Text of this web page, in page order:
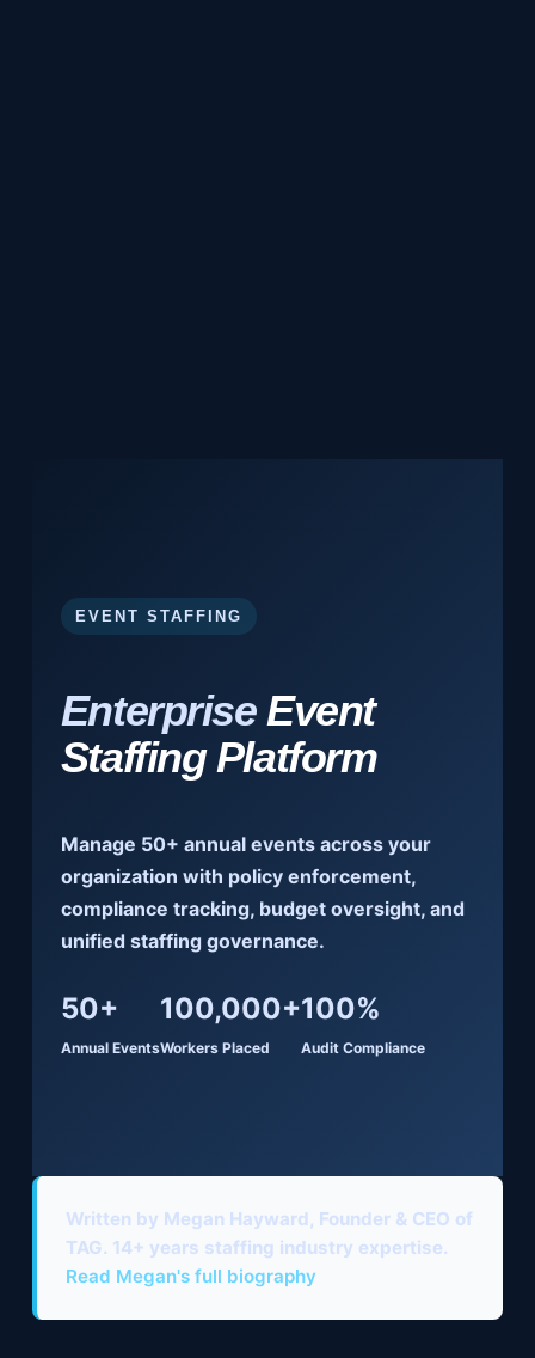
EVENT STAFFING
EnterpriseEvent
Staffing Platform
Manage 50+ annual events across your
organization with policy enforcement,
compliance tracking, budget oversight, and
unified staffing governance.
50+
Annual Events
100,000+
Workers Placed
100%
Audit Compliance
Written by Megan Hayward , Founder & CEO of
TAG. 14+ years staffing industry expertise.
Read Megan's full biography